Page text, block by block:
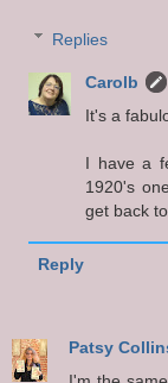
Replies
Carolb
It's a
I have a
1920's
get back
Reply
Patsy